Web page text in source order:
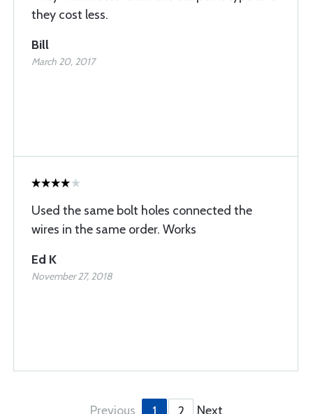
they cost less.
Bill
March 20, 2017
Used the same bolt holes connected the
wires in the same order. Works
Ed K
November 27, 2018
Previous Next